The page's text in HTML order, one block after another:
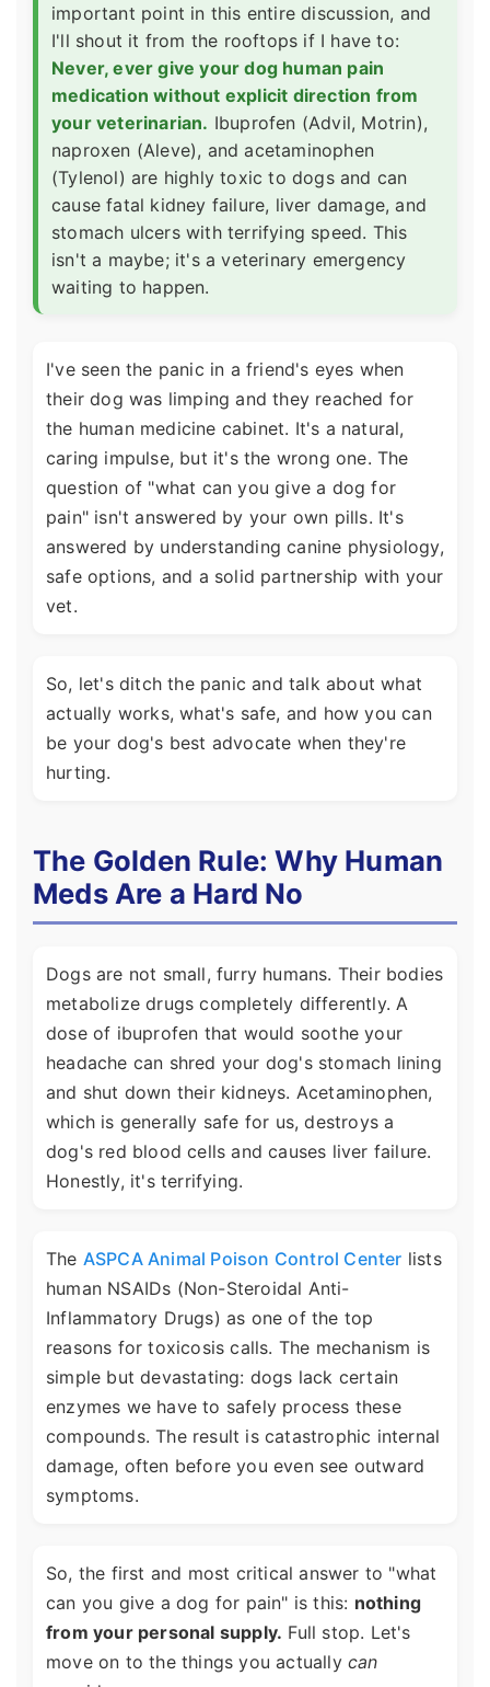
important point in this entire discussion, and
I'll shout it from the rooftops if I have to:
Never, ever give your dog human pain
medication without explicit direction from
your veterinarian. Ibuprofen (Advil, Motrin),
naproxen (Aleve), and acetaminophen
(Tylenol) are highly toxic to dogs and can
cause fatal kidney failure, liver damage, and
stomach ulcers with terrifying speed. This
isn't a maybe; it's a veterinary emergency
waiting to happen.
I've seen the panic in a friend's eyes when
their dog was limping and they reached for
the human medicine cabinet. It's a natural,
caring impulse, but it's the wrong one. The
question of "what can you give a dog for
pain" isn't answered by your own pills. It's
answered by understanding canine physiology,
safe options, and a solid partnership with your
vet.
So, let's ditch the panic and talk about what
actually works, what's safe, and how you can
be your dog's best advocate when they're
hurting.
The Golden Rule: Why Human
Meds Are a Hard No
Dogs are not small, furry humans. Their bodies
metabolize drugs completely differently. A
dose of ibuprofen that would soothe your
headache can shred your dog's stomach lining
and shut down their kidneys. Acetaminophen,
which is generally safe for us, destroys a
dog's red blood cells and causes liver failure.
Honestly, it's terrifying.
The ASPCA Animal Poison Control Center lists
human NSAIDs (Non-Steroidal Anti-
Inflammatory Drugs) as one of the top
reasons for toxicosis calls. The mechanism is
simple but devastating: dogs lack certain
enzymes we have to safely process these
compounds. The result is catastrophic internal
damage, often before you even see outward
symptoms.
So, the first and most critical answer to "what
can you give a dog for pain" is this: nothing
from your personal supply. Full stop. Let's
move on to the things you actually can